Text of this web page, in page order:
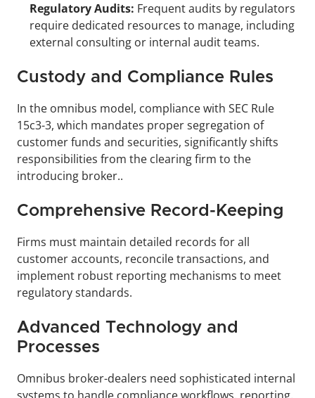
Regulatory Audits: Frequent audits by regulators
require dedicated resources to manage, including
external consulting or internal audit teams.
Custody and Compliance Rules
In the omnibus model, compliance with SEC Rule
15c3-3, which mandates proper segregation of
customer funds and securities, significantly shifts
responsibilities from the clearing firm to the
introducing broker..
Comprehensive Record-Keeping
Firms must maintain detailed records for all
customer accounts, reconcile transactions, and
implement robust reporting mechanisms to meet
regulatory standards.
Advanced Technology and
Processes
Omnibus broker-dealers need sophisticated internal